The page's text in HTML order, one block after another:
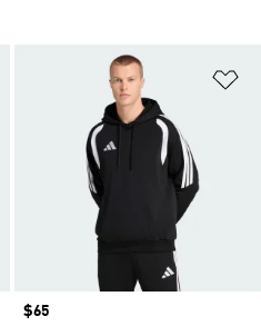
Add to Wishlist
Price
$65